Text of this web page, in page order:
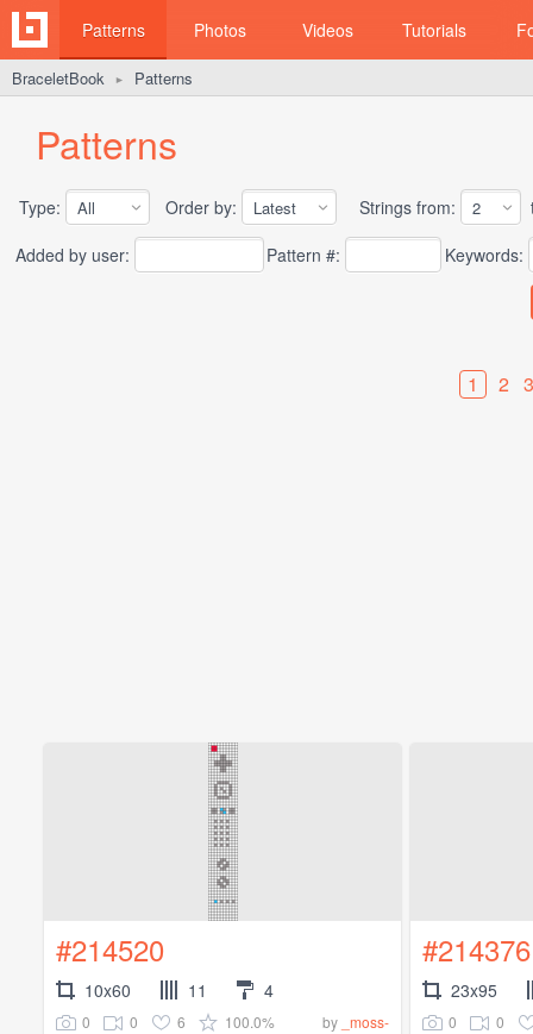
Patterns Photos Videos Tutorials
BraceletBook ► Patterns
Patterns
Type: Order by: Strings from:
Added by user:
Pattern #: Keywords:
1 2 3
#214520
10x60 11 4
0 0 6 100.0% by _moss-
#214376
23x95
0 0